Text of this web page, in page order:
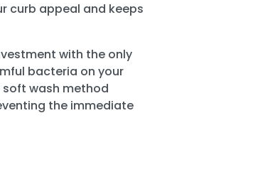
curb appeal and keeps
with the only
bacteria on your
soft wash method
the immediate